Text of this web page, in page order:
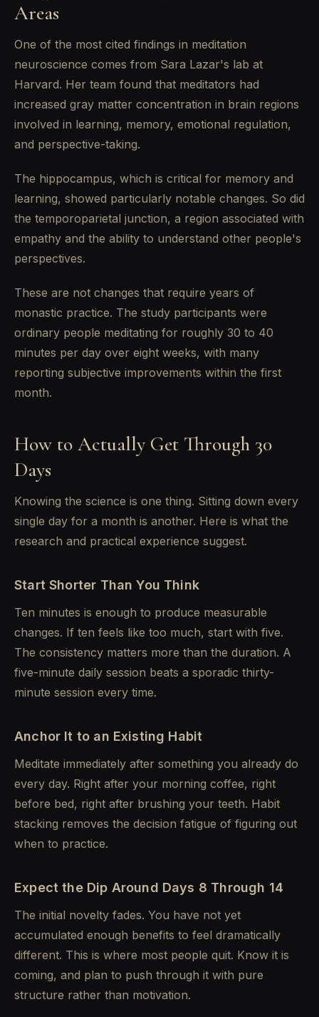
Areas
One of the most cited findings in meditation
neuroscience comes from Sara Lazar's lab at
Harvard. Her team found that meditators had
increased gray matter concentration in brain regions
involved in learning, memory, emotional regulation,
and perspective-taking.
The hippocampus, which is critical for memory and
learning, showed particularly notable changes. So did
the temporoparietal junction, a region associated with
empathy and the ability to understand other people's
perspectives.
These are not changes that require years of
monastic practice. The study participants were
ordinary people meditating for roughly 30 to 40
minutes per day over eight weeks, with many
reporting subjective improvements within the first
month.
How to Actually Get Through 30
Days
Knowing the science is one thing. Sitting down every
single day for a month is another. Here is what the
research and practical experience suggest.
Start Shorter Than You Think
Ten minutes is enough to produce measurable
changes. If ten feels like too much, start with five.
The consistency matters more than the duration. A
five-minute daily session beats a sporadic thirty-
minute session every time.
Anchor It to an Existing Habit
Meditate immediately after something you already do
every day. Right after your morning coffee, right
before bed, right after brushing your teeth. Habit
stacking removes the decision fatigue of figuring out
when to practice.
Expect the Dip Around Days 8 Through 14
The initial novelty fades. You have not yet
accumulated enough benefits to feel dramatically
different. This is where most people quit. Know it is
coming, and plan to push through it with pure
structure rather than motivation.